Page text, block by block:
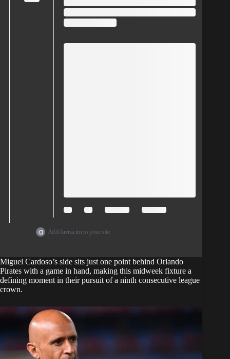
Add Arena.im to your site
Miguel Cardoso’s side sits just one point behind Orlando
Pirates with a game in hand, making this midweek fixture a
defining moment in their pursuit of a ninth consecutive league
crown.